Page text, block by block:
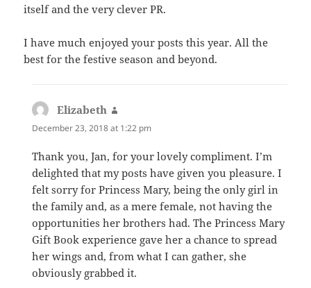
itself and the very clever PR.
I have much enjoyed your posts this year. All the
best for the festive season and beyond.
Elizabeth
December 23, 2018 at 1:22 pm
Thank you, Jan, for your lovely compliment. I’m
delighted that my posts have given you pleasure. I
felt sorry for Princess Mary, being the only girl in
the family and, as a mere female, not having the
opportunities her brothers had. The Princess Mary
Gift Book experience gave her a chance to spread
her wings and, from what I can gather, she
obviously grabbed it.